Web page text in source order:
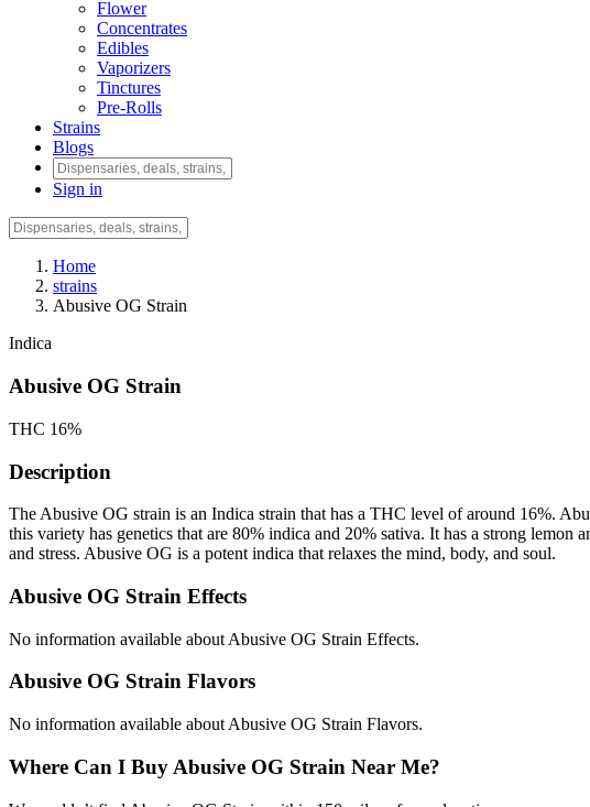
Flower
Concentrates
Edibles
Vaporizers
Tinctures
Pre-Rolls
Strains
Blogs
Sign in
Home
strains
Abusive OG Strain
Indica
Abusive OG Strain
THC 16%
Description
The Abusive OG strain is an Indica strain that has a THC level of around 16%.
this variety has genetics that are 80% indica and 20% sativa. It has a strong
and stress. Abusive OG is a potent indica that relaxes the mind, body, and soul.
Abusive OG Strain Effects
No information available about Abusive OG Strain Effects.
Abusive OG Strain Flavors
No information available about Abusive OG Strain Flavors.
Where Can I Buy Abusive OG Strain Near Me?